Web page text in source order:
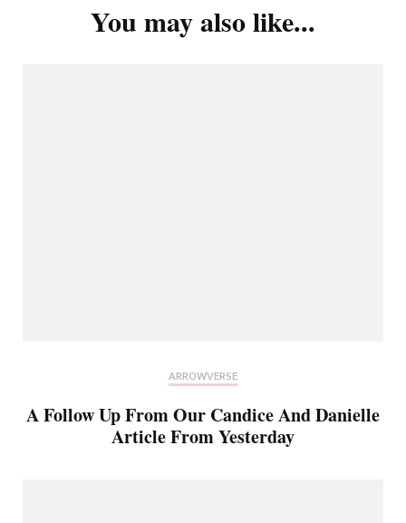
You may also like...
ARROWVERSE
A Follow Up From Our Candice And Danielle
Article From Yesterday